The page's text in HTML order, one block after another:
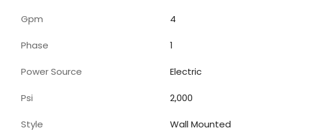
Gpm 4
Phase 1
Power Source Electric
Psi 2,000
Style Wall Mounted